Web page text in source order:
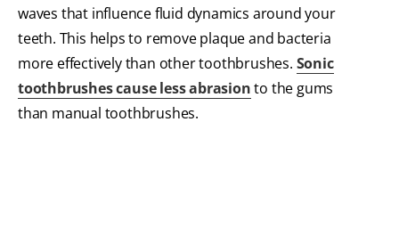
waves that influence fluid dynamics around your
teeth. This helps to remove plaque and bacteria
more effectively than other toothbrushes. Sonic
toothbrushes cause less abrasionto the gums
than manual toothbrushes.